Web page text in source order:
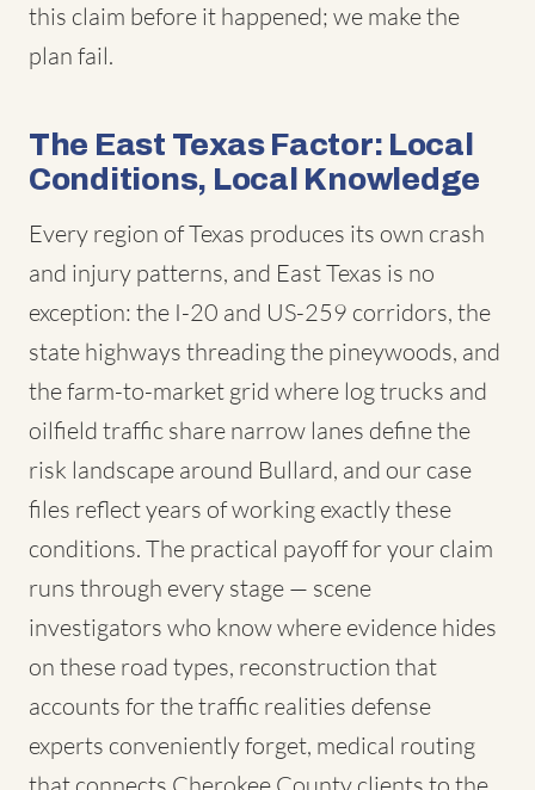
this claim before it happened; we make the
plan fail.
The East Texas Factor: Local
Conditions, Local Knowledge
Every region of Texas produces its own crash
and injury patterns, and East Texas is no
exception: the I-20 and US-259 corridors, the
state highways threading the pineywoods, and
the farm-to-market grid where log trucks and
oilfield traffic share narrow lanes define the
risk landscape around Bullard, and our case
files reflect years of working exactly these
conditions. The practical payoff for your claim
runs through every stage — scene
investigators who know where evidence hides
on these road types, reconstruction that
accounts for the traffic realities defense
experts conveniently forget, medical routing